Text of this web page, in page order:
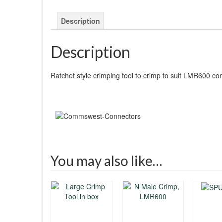
Description
Description
Ratchet style crimping tool to crimp to suit LMR600
You may also like…